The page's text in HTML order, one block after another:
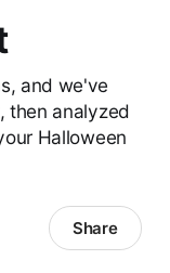
and we've
then analyzed
Halloween
Share